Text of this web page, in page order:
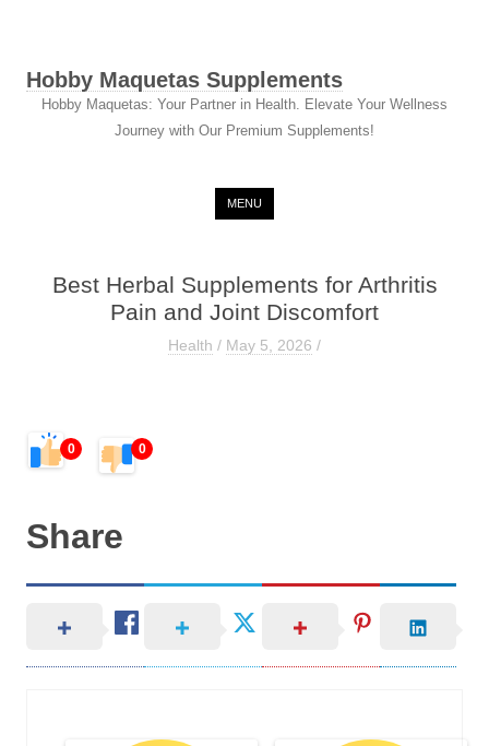
Hobby Maquetas Supplements
Hobby Maquetas: Your Partner in Health. Elevate Your Wellness
Journey with Our Premium Supplements!
MENU
Best Herbal Supplements for Arthritis
Pain and Joint Discomfort
Health / May 5, 2026 /
0 0
Share